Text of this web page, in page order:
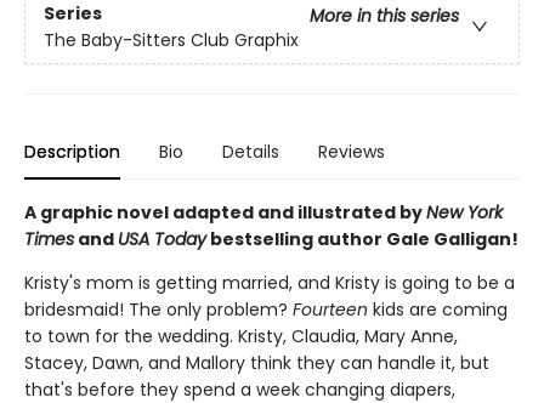
Series
More in this series
The Baby-Sitters Club Graphix
Description Bio Details Reviews
A graphic novel adapted and illustrated byNew York
Times and USA Todaybestselling author Gale Galligan!
Kristy's mom is getting married, and Kristy is going to be a
bridesmaid! The only problem? Fourteen kids are coming
to town for the wedding. Kristy, Claudia, Mary Anne,
Stacey, Dawn, and Mallory think they can handle it, but
that's before they spend a week changing diapers,